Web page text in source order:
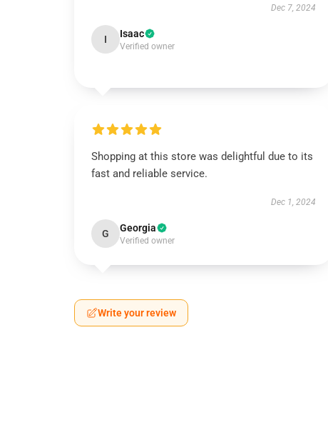
Dec 7, 2024
I Isaac
Verified owner
Shopping at this store was delightful due to its
fast and reliable service.
Dec 1, 2024
G Georgia
Verified owner
Write your review